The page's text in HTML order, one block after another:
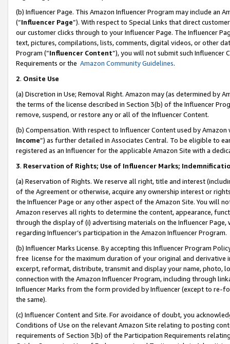
(b) Influencer Page. This Amazon Influencer Program may include an
(“Influencer Page”). With respect to Special Links that direct
our customer clicks through to your Influencer Page. The Influencer
text, pictures, compilations, lists, comments, digital videos, or other
Program (“Influencer Content”), you will not submit such
Requirements or the Amazon Community Guidelines.
2. Onsite Use
(a) Discretion in Use; Removal Right. Amazon may (as determined by
the terms of the license described in Section 3(b) of the Influencer
remove, suspend, or restore any or all of the Influencer Content.
(b) Compensation. With respect to Influencer Content used by
Income”) as further detailed in Associates Central. To be eligible to
registered as an Influencer for the applicable Amazon Site with a
3. Reservation of Rights; Use of Influencer Marks;
(a) Reservation of Rights. We reserve all right, title and interest
of the Agreement or otherwise, acquire any ownership interest or
the Influencer Page or any other aspect of the Amazon Site. You will
Amazon reserves all rights to determine the content, appearance,
through the display of (i) advertising materials on the Influencer
regarding Influencer’s participation in the Amazon Influencer Program.
(b) Influencer Marks License. By accepting this Influencer Program
free license for the maximum duration of your original and
excerpt, reformat, distribute, transmit and display your name, photo,
connection with the Amazon Influencer Program, including through
Influencer Marks from the form provided by Influencer (except to re-
the same).
(c) Influencer Content and Site. For avoidance of doubt, you
Conditions of Use on the relevant Amazon Site relating to posting
requirements of Section 3(b) of the Participation Requirements